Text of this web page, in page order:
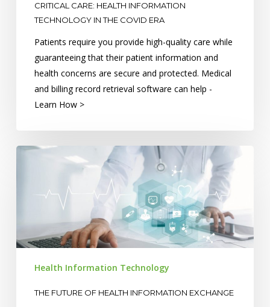
CRITICAL CARE: HEALTH INFORMATION
TECHNOLOGY IN THE COVID ERA
Patients require you provide high-quality care while
guaranteeing that their patient information and
health concerns are secure and protected. Medical
and billing record retrieval software can help -
Learn How >
The
Health Information Technology
THE FUTURE OF HEALTH INFORMATION EXCHANGE